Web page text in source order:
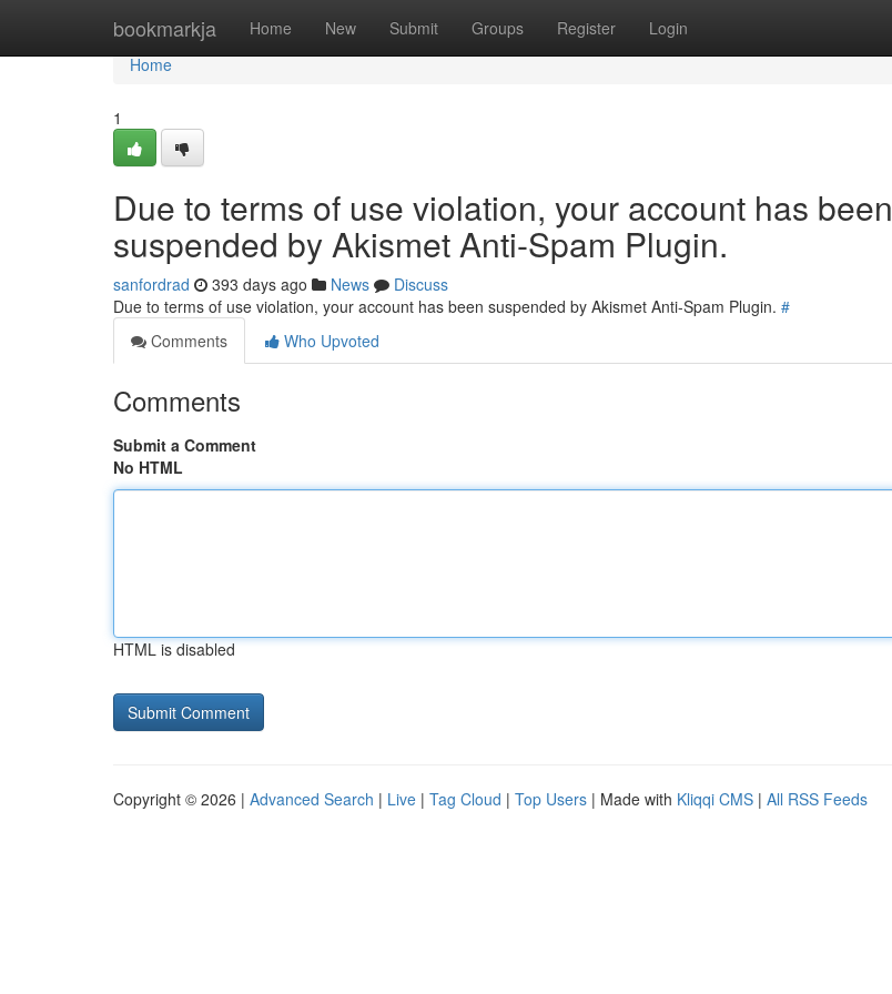
bookmarkja Home New Submit Groups Register Login
Home
Home
1
Due to terms of use violation, your account has been
suspended by Akismet Anti-Spam Plugin.
sanfordrad 393 days ago News
Discuss
Due to terms of use violation, your account has been suspended by Akismet Anti-Spam Plugin. #
Comments
Who Upvoted
Comments
Submit a Comment
No HTML
HTML is disabled
Copyright © 2026 | Advanced Search | Live | Tag Cloud | Top Users | Made with Kliqqi CMS | All RSS Feeds